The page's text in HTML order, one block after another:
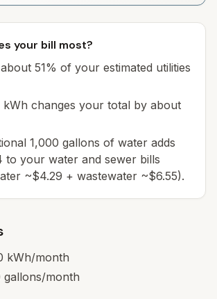
your bill most?
51% of your estimated utilities
kWh changes your total by about
1,000 gallons of water adds
to your water and sewer bills
~$4.29 + wastewater ~$6.55).
kWh/month
gallons/month